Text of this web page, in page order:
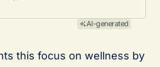
AI-generated
this focus on wellness by